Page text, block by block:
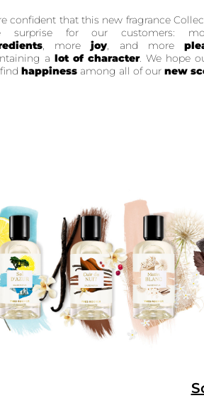
confident that this new fragrance
surprise for our customers:
, more joy, and more
a lot of character. We hope
happiness among all of our new